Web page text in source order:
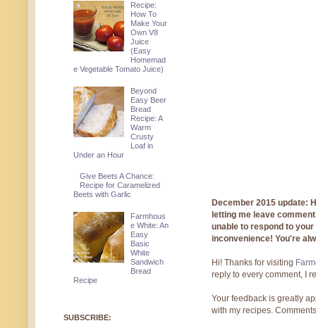
December 2015 update:
letting me leave
unable to respond to
inconvenience! You're
Hi! Thanks for visiting
reply to every comment, I
Your feedback is greatly
with my recipes.
Recipe:
How To
Make Your
Own V8
Juice
(Easy
Homemad
e Vegetable Tomato Juice)
Beyond
Easy Beer
Bread
Recipe: A
Warm
Crusty
Loaf in
Under an Hour
Give Beets A Chance:
Recipe for Caramelized
Beets with Garlic
Farmhous
e White: An
Easy
Basic
White
Sandwich
Bread
Recipe
SUBSCRIBE: